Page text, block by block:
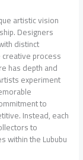
artistic vision
Designers
distinct
process
has depth and
experiment
to
Instead, each
to
within the Lububu